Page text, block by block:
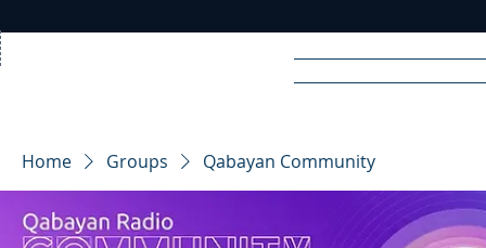
Home Groups Qabayan Community